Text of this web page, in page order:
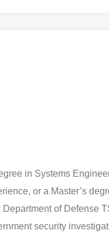
in Systems
or a Master’s
of Defense
security